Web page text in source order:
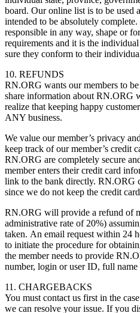
board. Our online list is to be used
intended to be absolutely
responsible in any way, shape or
requirements and it is the
sure they conform to their
10. REFUNDS
RN.ORG wants our members to
share information about RN.ORG
realize that keeping happy
ANY business.
We value our member’s privacy
keep track of our member’s credit
RN.ORG are completely secure
member enters their credit card
link to the bank directly. RN.ORG
since we do not keep the credit
RN.ORG will provide a refund of
administrative rate of 20%)
taken. An email request within 24
to initiate the procedure for
the member needs to provide
number, login or user ID, full name
11. CHARGEBACKS
You must contact us first in the
we can resolve your issue. If you